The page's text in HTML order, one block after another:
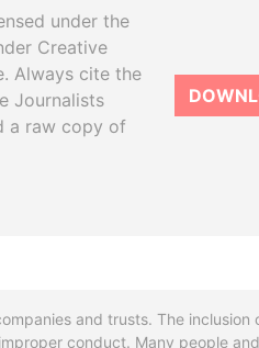
under the
Creative
Always cite the
Journalists
a raw copy of
and trusts. The
conduct. Many people